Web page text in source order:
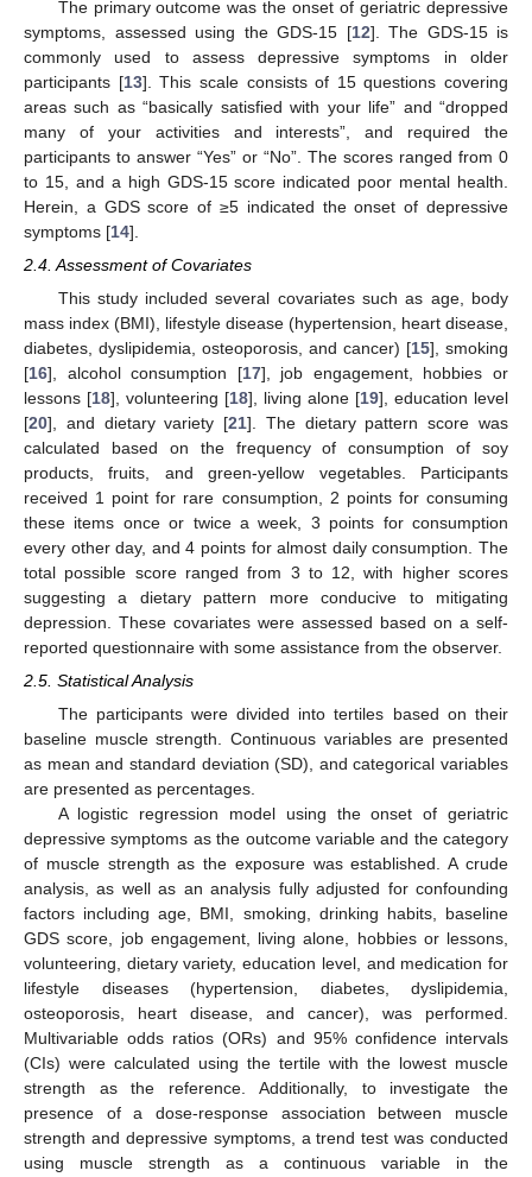
The primary outcome was the onset of geriatric depressive
symptoms, assessed using the GDS-15 [12]. The GDS-15 is
commonly used to assess depressive symptoms in older
participants [13]. This scale consists of 15 questions covering
areas such as “basically satisfied with your life” and “dropped
many of your activities and interests”, and required the
participants to answer “Yes” or “No”. The scores ranged from 0
to 15, and a high GDS-15 score indicated poor mental health.
Herein, a GDS score of ≥5 indicated the onset of depressive
symptoms [14].
2.4. Assessment of Covariates
This study included several covariates such as age, body
mass index (BMI), lifestyle disease (hypertension, heart disease,
diabetes, dyslipidemia, osteoporosis, and cancer) [15], smoking
[16], alcohol consumption [17], job engagement, hobbies or
lessons [18], volunteering [18], living alone [19], education level
[20], and dietary variety [21]. The dietary pattern score was
calculated based on the frequency of consumption of soy
products, fruits, and green-yellow vegetables. Participants
received 1 point for rare consumption, 2 points for consuming
these items once or twice a week, 3 points for consumption
every other day, and 4 points for almost daily consumption. The
total possible score ranged from 3 to 12, with higher scores
suggesting a dietary pattern more conducive to mitigating
depression. These covariates were assessed based on a self-
reported questionnaire with some assistance from the observer.
2.5. Statistical Analysis
The participants were divided into tertiles based on their
baseline muscle strength. Continuous variables are presented
as mean and standard deviation (SD), and categorical variables
are presented as percentages.
A logistic regression model using the onset of geriatric
depressive symptoms as the outcome variable and the category
of muscle strength as the exposure was established. A crude
analysis, as well as an analysis fully adjusted for confounding
factors including age, BMI, smoking, drinking habits, baseline
GDS score, job engagement, living alone, hobbies or lessons,
volunteering, dietary variety, education level, and medication for
lifestyle diseases (hypertension, diabetes, dyslipidemia,
osteoporosis, heart disease, and cancer), was performed.
Multivariable odds ratios (ORs) and 95% confidence intervals
(CIs) were calculated using the tertile with the lowest muscle
strength as the reference. Additionally, to investigate the
presence of a dose-response association between muscle
strength and depressive symptoms, a trend test was conducted
using muscle strength as a continuous variable in the